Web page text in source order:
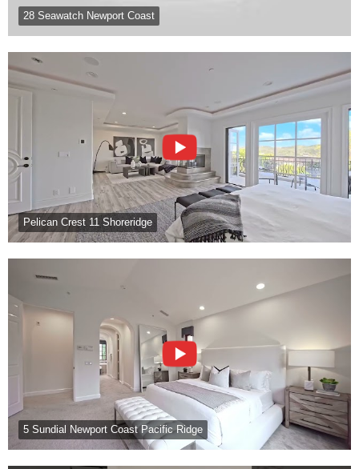
28 Seawatch Newport Coast
Pelican Crest 11 Shoreridge
5 Sundial Newport Coast Pacific Ridge